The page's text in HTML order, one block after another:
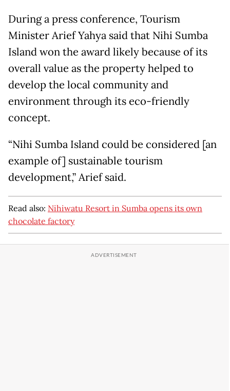
During a press conference, Tourism
Minister Arief Yahya said that Nihi Sumba
Island won the award likely because of its
overall value as the property helped to
develop the local community and
environment through its eco-friendly
concept.
“Nihi Sumba Island could be considered [an
example of] sustainable tourism
development,” Arief said.
Read also: Nihiwatu Resort in Sumba opens its own
chocolate factory